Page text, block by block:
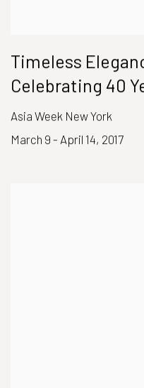
Timeless
Celebrating 40
Asia Week New York
March 9 - April 14, 2017